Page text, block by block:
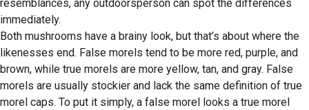
resemblances, any outdoorsperson can spot the differences
immediately.
Both mushrooms have a brainy look, but that’s about where the
likenesses end. False morels tend to be more red, purple, and
brown, while true morels are more yellow, tan, and gray. False
morels are usually stockier and lack the same definition of true
morel caps. To put it simply, a false morel looks a true morel